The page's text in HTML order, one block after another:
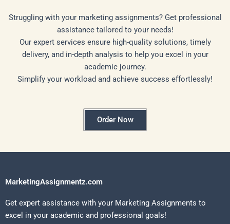
Struggling with your marketing assignments? Get professional
assistance tailored to your needs!
Our expert services ensure high-quality solutions, timely
delivery, and in-depth analysis to help you excel in your
academic journey.
Simplify your workload and achieve success effortlessly!
Order Now
MarketingAssignmentz.com
Get expert assistance with your Marketing Assignments to
excel in your academic and professional goals!